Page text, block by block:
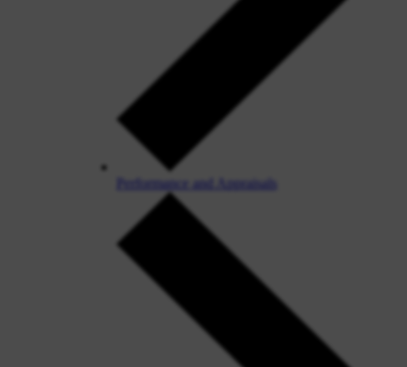
Performance and Appraisals